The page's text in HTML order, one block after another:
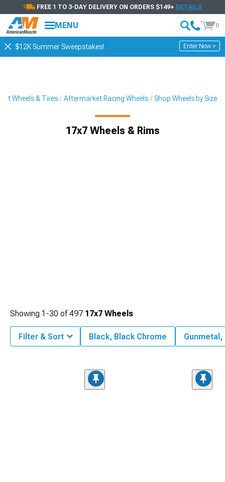
FREE 1 TO 3-DAY DELIVERY ON ORDERS $149+ DETAILS
MENU 0
$12K Summer Sweepstakes! Enter Now >
Wheels & Tires Aftermarket Racing Wheels Shop Wheels by Size
17x7 Wheels & Rims
Showing 1-30 of497 17x7 Wheels
Filter & Sort Black, Black Chrome Gunmetal,